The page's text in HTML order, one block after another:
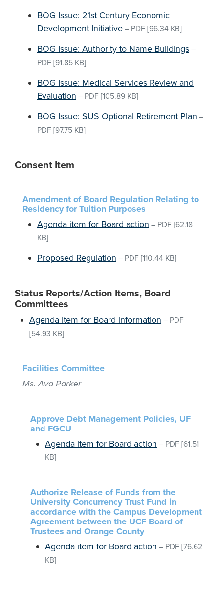
BOG Issue: 21st Century Economic
Development Initiative – PDF [96.34 KB]
BOG Issue: Authority to Name Buildings –
PDF [91.85 KB]
BOG Issue: Medical Services Review and
Evaluation – PDF [105.89 KB]
BOG Issue: SUS Optional Retirement Plan –
PDF [97.75 KB]
Consent Item
Amendment of Board Regulation Relating to
Residency for Tuition Purposes
Agenda item for Board action – PDF [62.18
KB]
Proposed Regulation – PDF [110.44 KB]
Status Reports/Action Items, Board
Committees
Agenda item for Board information – PDF
[54.93 KB]
Facilities Committee
Ms. Ava Parker
Approve Debt Management Policies, UF
and FGCU
Agenda item for Board action – PDF [61.51
KB]
Authorize Release of Funds from the
University Concurrency Trust Fund in
accordance with the Campus Development
Agreement between the UCF Board of
Trustees and Orange County
Agenda item for Board action – PDF [76.62
KB]